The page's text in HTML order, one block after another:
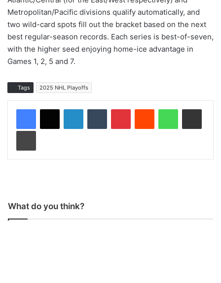
Metropolitan/Pacific divisions qualify automatically, and
two wild-card spots fill out the bracket based on the next
best regular-season records. Each series is best-of-seven,
with the higher seed enjoying home-ice advantage in
Games 1, 2, 5 and 7.
Tags 2025 NHL Playoffs
What do you think?